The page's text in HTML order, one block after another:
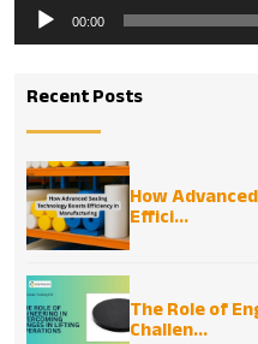
Audio
Player
00:00
Recent Posts
How
Effici...
The Role of
Challen...